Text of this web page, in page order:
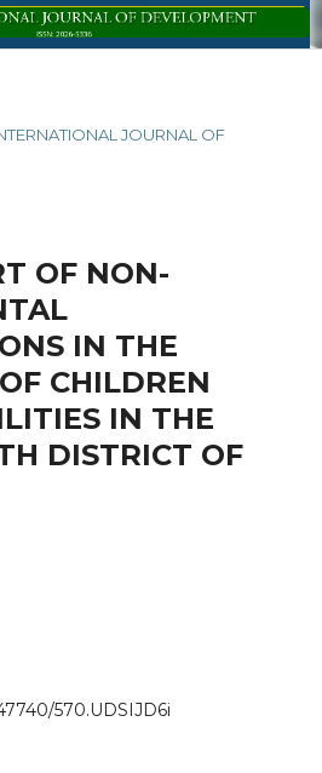
JOURNAL OF
OF NON-
IN THE
CHILDREN
IN THE
DISTRICT OF
570.UDSIJD6i